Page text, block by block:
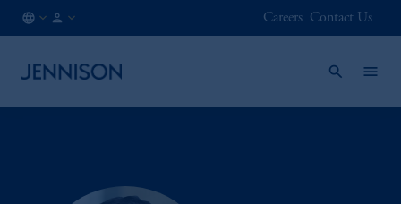
Careers Contact Us